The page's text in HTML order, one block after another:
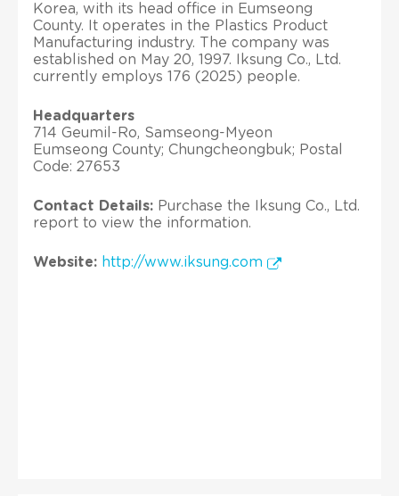
Korea, with its head office in Eumseong
County. It operates in the Plastics Product
Manufacturing industry. The company was
established on May 20, 1997. Iksung Co., Ltd.
currently employs 176 (2025) people.
Headquarters
714 Geumil-Ro, Samseong-Myeon
Eumseong County; Chungcheongbuk; Postal
Code: 27653
Contact Details: Purchase the Iksung Co., Ltd.
report to view the information.
Website: http://www.iksung.com